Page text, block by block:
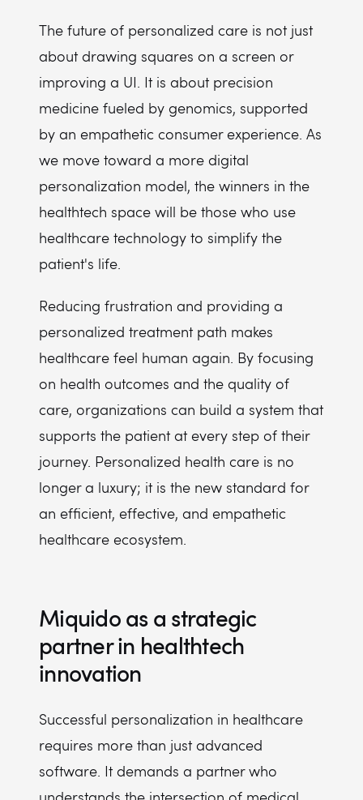
The future of personalized care is not just
about drawing squares on a screen or
improving a UI. It is about precision
medicine fueled by genomics, supported
by an empathetic consumer experience. As
we move toward a more digital
personalization model, the winners in the
healthtech space will be those who use
healthcare technology to simplify the
patient's life.
Reducing frustration and providing a
personalized treatment path makes
healthcare feel human again. By focusing
on health outcomes and the quality of
care, organizations can build a system that
supports the patient at every step of their
journey. Personalized health care is no
longer a luxury; it is the new standard for
an efficient, effective, and empathetic
healthcare ecosystem.
Miquido as a strategic
partner in healthtech
innovation
Successful personalization in healthcare
requires more than just advanced
software. It demands a partner who